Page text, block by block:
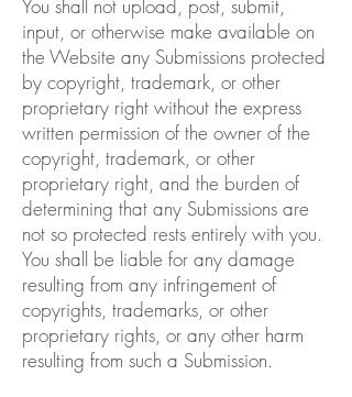
You shall not upload, post, submit,
input, or otherwise make available on
the Website any Submissions protected
by copyright, trademark, or other
proprietary right without the express
written permission of the owner of the
copyright, trademark, or other
proprietary right, and the burden of
determining that any Submissions are
not so protected rests entirely with you.
You shall be liable for any damage
resulting from any infringement of
copyrights, trademarks, or other
proprietary rights, or any other harm
resulting from such a Submission.